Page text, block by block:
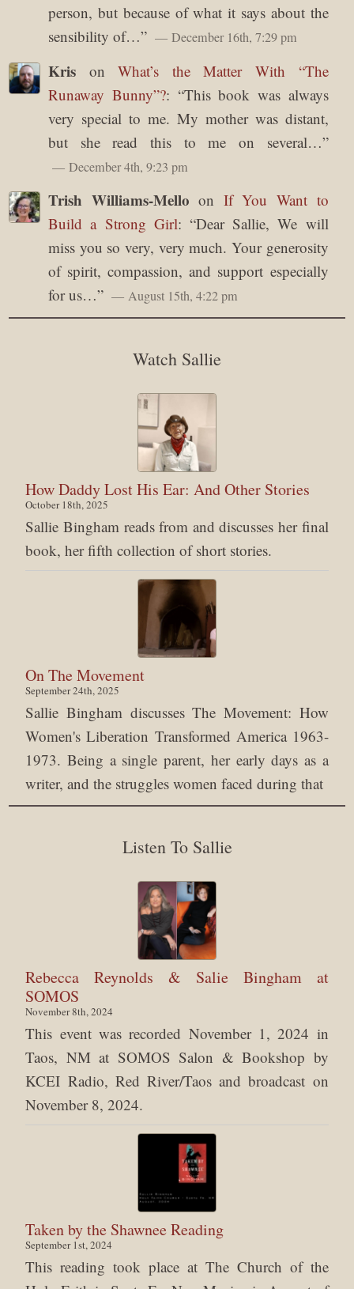
person, but because of what it says about the
sensibility of…” December 16th, 7:29 pm
Kris onWhat’s the Matter With “The
Runaway Bunny”?: “This book was always
very special to me. My mother was distant,
but she read this to me on several…”
December 4th, 9:23 pm
Trish Williams-Mello on If You Want to
Build a Strong Girl: “Dear Sallie, We will
miss you so very, very much. Your generosity
of spirit, compassion, and support especially
for us…” August 15th, 4:22 pm
Watch Sallie
How Daddy Lost His Ear: And Other Stories
October 18th, 2025
Sallie Bingham reads from and discusses her final
book, her fifth collection of short stories.
On The Movement
September 24th, 2025
Sallie Bingham discusses The Movement: How
Women's Liberation Transformed America 1963-
1973. Being a single parent, her early days as a
writer, and the struggles women faced during that
Listen To Sallie
Rebecca Reynolds & Salie Bingham at
SOMOS
November 8th, 2024
This event was recorded November 1, 2024 in
Taos, NM at SOMOS Salon & Bookshop by
KCEI Radio, Red River/Taos and broadcast on
November 8, 2024.
Taken by the Shawnee Reading
September 1st, 2024
This reading took place at The Church of the